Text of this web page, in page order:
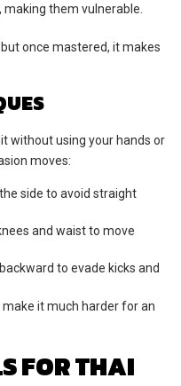
them vulnerable.
once mastered, it makes
without using your hands or
moves:
side to avoid straight
and waist to move
to evade kicks and
it much harder for an
FOR THAI